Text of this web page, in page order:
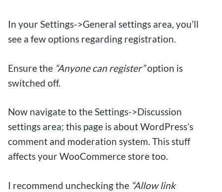
In your Settings->General settings area, you’ll
see a few options regarding registration.
Ensure the “Anyone can register”option is
switched off.
Now navigate to the Settings->Discussion
settings area; this page is about WordPress’s
comment and moderation system. This stuff
affects your WooCommerce store too.
I recommend unchecking the “Allow link